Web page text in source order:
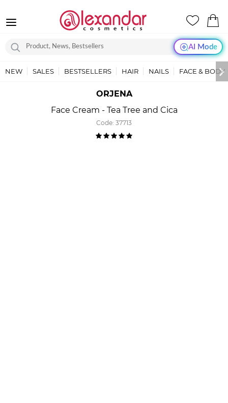
AI Mode
NEW SALES BESTSELLERS HAIR NAILS FACE & BODY
ORJENA
Face Cream - Tea Tree and Cica
Code: 37713